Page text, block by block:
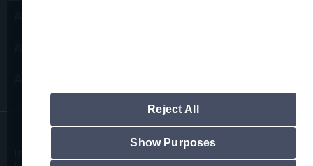
Non chiederemo mai di fornire dati
Si noti che tutti gli indirizzi e-mail ufficiali
di ADEO rispettano il seguente
formalismo: "prénom.nom@adeo.com",
non viene utilizzato nessun altro
Reject All
Show Purposes